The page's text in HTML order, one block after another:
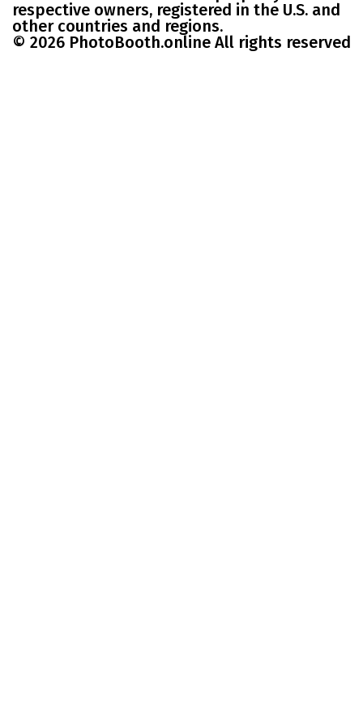
respective owners, registered in the U.S. and
other countries and regions.
© 2026 PhotoBooth.online All rights reserved